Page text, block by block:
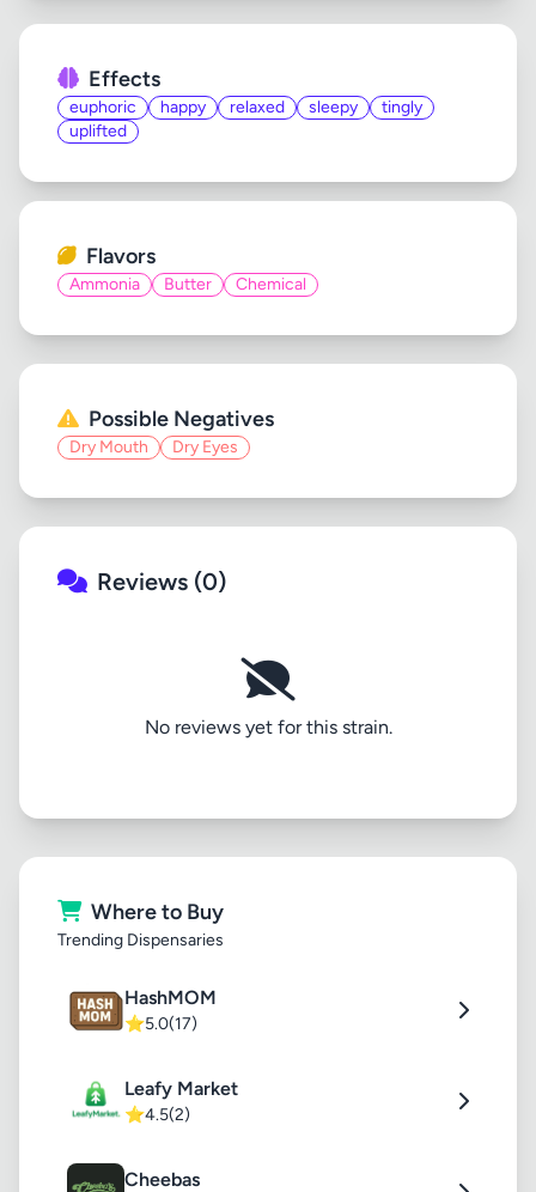
Effects
euphoric happy relaxed sleepy
tingly
uplifted
Flavors
Ammonia Butter Chemical
Possible Negatives
Dry Mouth Dry Eyes
Reviews (0)
No reviews yet for this strain.
Where to Buy
Trending Dispensaries
HashMOM
⭐5.0(17)
Leafy Market
⭐4.5(2)
Cheebas